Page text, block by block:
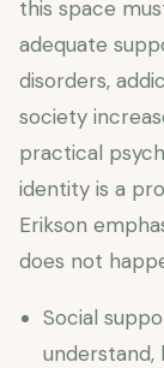
this space
adequate
disorders,
society
practical
identity is a
Erikson
does not
Social
understand,